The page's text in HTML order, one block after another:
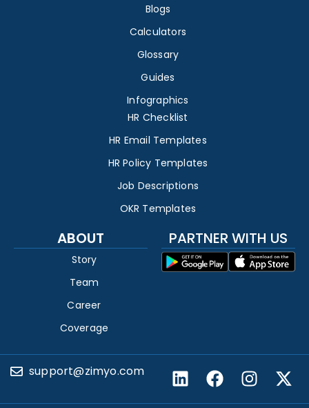
Blogs
Calculators
Glossary
Guides
Infographics
HR Checklist
HR Email Templates
HR Policy Templates
Job Descriptions
OKR Templates
ABOUT
Story
Team
Career
Coverage
PARTNER WITH US
support@zimyo.com